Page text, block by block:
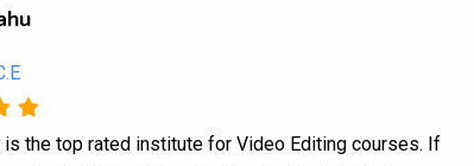
the top rated institute for Video Editing courses. If